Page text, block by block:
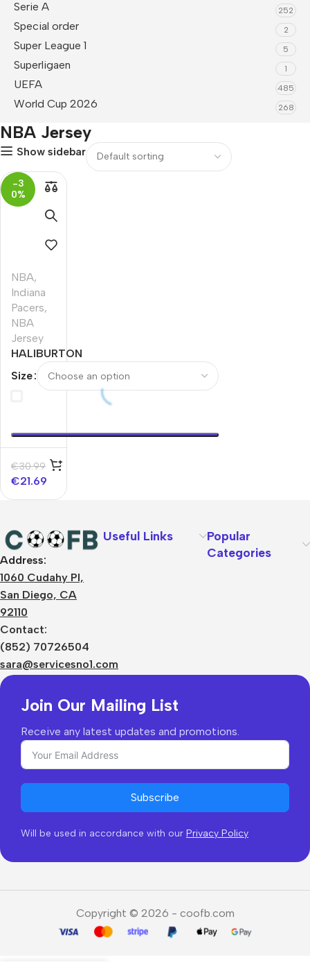
Serie A 252
Special order 2
Super League 1 5
Superligaen 1
UEFA 485
World Cup 2026 268
NBA Jersey
Show sidebar
-3
0%
NBA,
Indiana
Pacers,
NBA
Jersey
HALIBURTON
#0 Indiana
Pacers
City Edition
Size
€30.99
€21.69
Address:
1060 Cudahy Pl,
San Diego, CA
92110
Contact:
(852) 70726504
sara@servicesno1.com
Useful Links
Popular
Categories
Join Our Mailing List
Receive any latest updates and promotions.
Subscribe
Will be used in accordance with our Privacy Policy
Copyright © 2026 - coofb.com